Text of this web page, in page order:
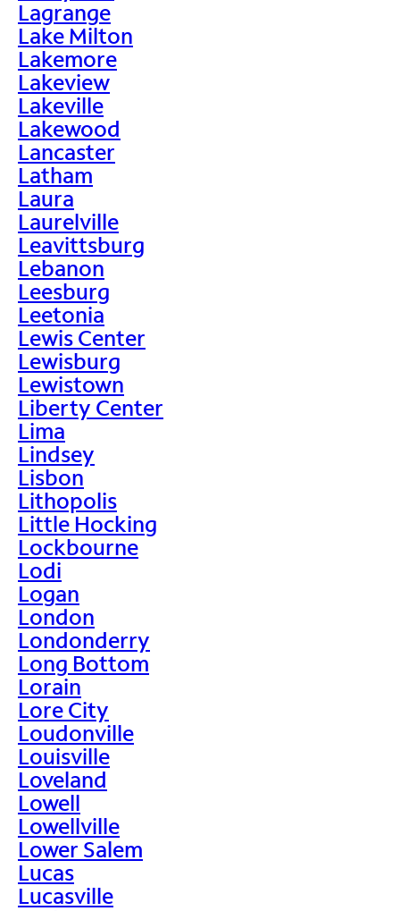
Lagrange
Lake Milton
Lakemore
Lakeview
Lakeville
Lakewood
Lancaster
Latham
Laura
Laurelville
Leavittsburg
Lebanon
Leesburg
Leetonia
Lewis Center
Lewisburg
Lewistown
Liberty Center
Lima
Lindsey
Lisbon
Lithopolis
Little Hocking
Lockbourne
Lodi
Logan
London
Londonderry
Long Bottom
Lorain
Lore City
Loudonville
Louisville
Loveland
Lowell
Lowellville
Lower Salem
Lucas
Lucasville